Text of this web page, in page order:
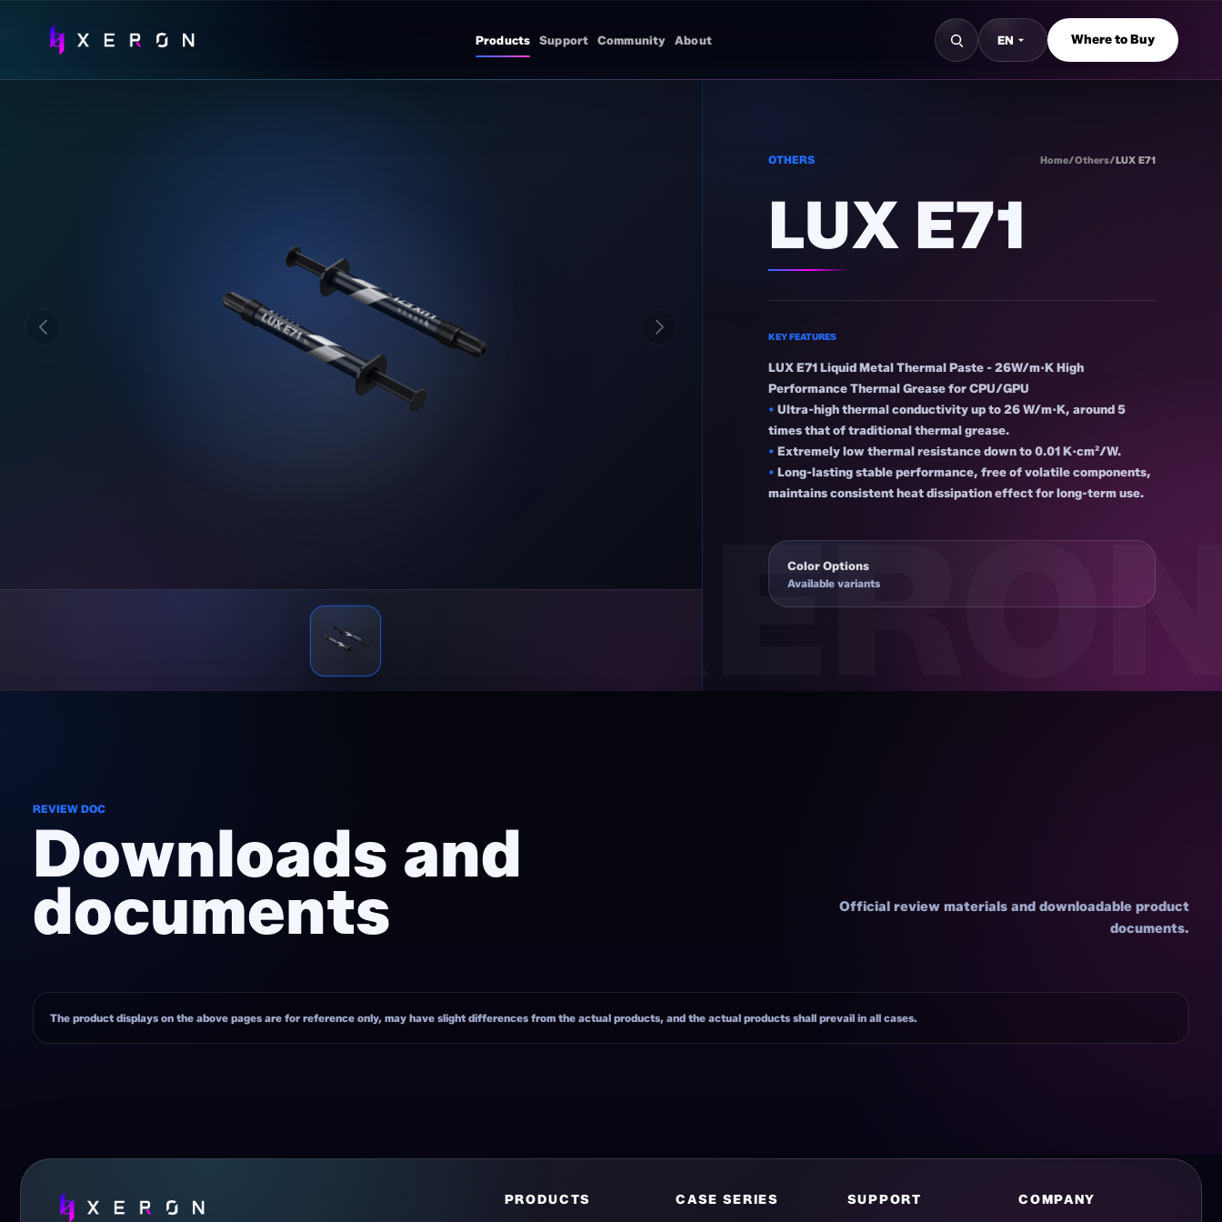
Products Support Community About EN Where to Buy
OTHERS Home/Others/LUX E71
LUX E71
KEY FEATURES
LUX E71 Liquid Metal Thermal Paste - 26W/m·K High
Performance Thermal Grease for CPU/GPU
•Ultra-high thermal conductivity up to 26 W/m·K, around 5
times that of traditional thermal grease.
•Extremely low thermal resistance down to 0.01 K·cm²/W.
•Long-lasting stable performance, free of volatile components,
maintains consistent heat dissipation effect for long-term use.
Color Options
Available variants
REVIEW DOC
Downloads and
documents
Official review materials and downloadable product
documents.
The product displays on the above pages are for reference only, may have slight differences from the actual products, and the actual products shall prevail in all cases.
PRODUCTS CASE SERIES SUPPORT COMPANY